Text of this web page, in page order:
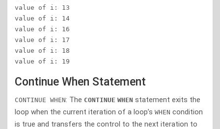
value of i: 13
value of i: 14
value of i: 16
value of i: 17
value of i: 18
value of i: 19
Continue When Statement
CONTINUE WHEN: The CONTINUE WHEN statement exits the
loop when the current iteration of a loop’s WHEN condition
is true and transfers the control to the next iteration to